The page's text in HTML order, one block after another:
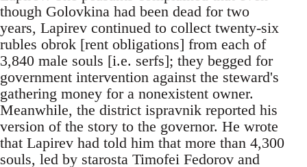
though Golovkina had been dead for two
years, Lapirev continued to collect twenty-six
rubles obrok [rent obligations] from each of
3,840 male souls [i.e. serfs]; they begged for
government intervention against the steward's
gathering money for a nonexistent owner.
Meanwhile, the district ispravnik reported his
version of the story to the governor. He wrote
that Lapirev had told him that more than 4,300
souls, led by starosta Timofei Fedorov and